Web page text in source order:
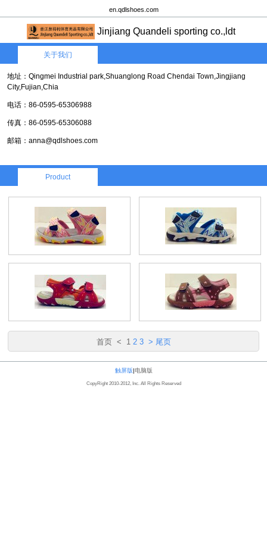
en.qdlshoes.com
Jinjiang Quandeli sporting co.,ldt
关于我们
地址：Qingmei Industrial park,Shuanglong Road Chendai Town,Jingjiang
City,Fujian,Chia
电话：86-0595-65306988
传真：86-0595-65306088
邮箱：anna@qdlshoes.com
Product
首页 < 1 2 3 > 尾页
触屏版|电脑版
CopyRight 2010-2012, Inc. All Rights Reserved